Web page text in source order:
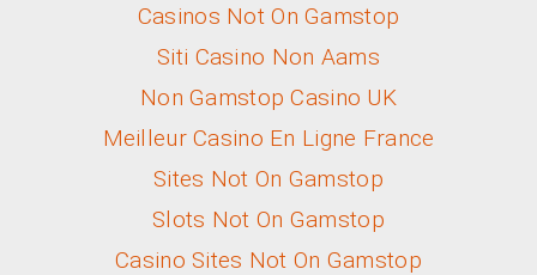
Casinos Not On Gamstop
Siti Casino Non Aams
Non Gamstop Casino UK
Meilleur Casino En Ligne France
Sites Not On Gamstop
Slots Not On Gamstop
Casino Sites Not On Gamstop